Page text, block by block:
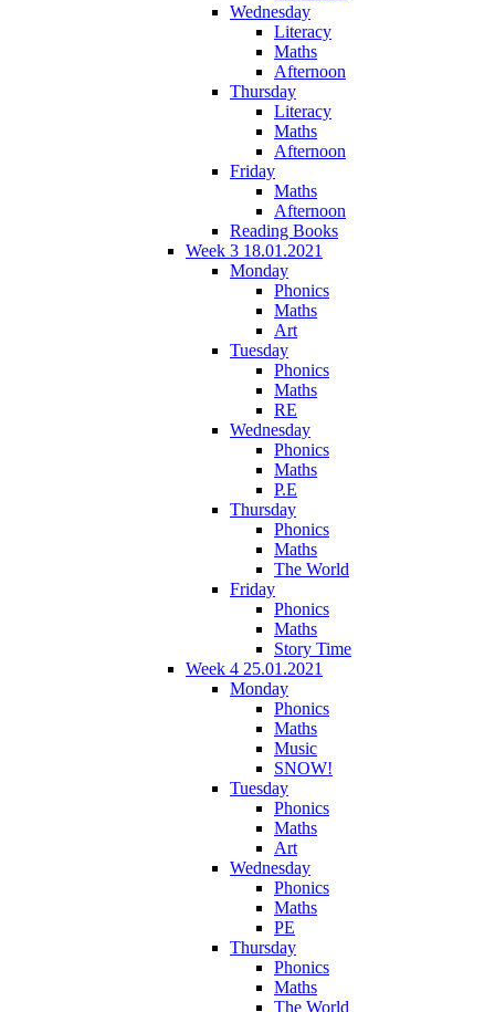
Wednesday
Literacy
Maths
Afternoon
Thursday
Literacy
Maths
Afternoon
Friday
Maths
Afternoon
Reading Books
Week 3 18.01.2021
Monday
Phonics
Maths
Art
Tuesday
Phonics
Maths
RE
Wednesday
Phonics
Maths
P.E
Thursday
Phonics
Maths
The World
Friday
Phonics
Maths
Story Time
Week 4 25.01.2021
Monday
Phonics
Maths
Music
SNOW!
Tuesday
Phonics
Maths
Art
Wednesday
Phonics
Maths
PE
Thursday
Phonics
Maths
The World